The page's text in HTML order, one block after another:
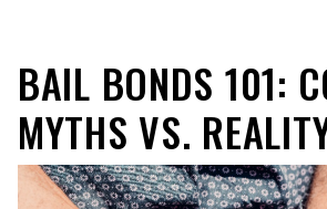
BAIL BONDS 101:
MYTHS VS.